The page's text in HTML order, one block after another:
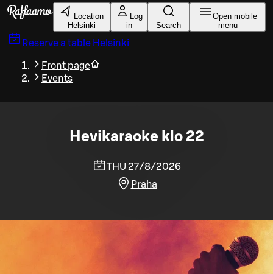
Skip to main content
Location
Helsinki
Log
in
Search
Open mobile
menu
Reserve a table Helsinki
Front page
Events
Hevikaraoke klo 22
THU 27/8/2026
Praha